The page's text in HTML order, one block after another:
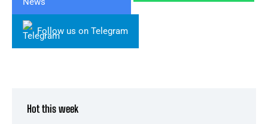
Follow us on Telegram
Hot this week